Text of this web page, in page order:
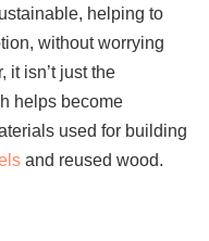
helping to
without worrying
it isn’t just the
helps become
used for building
and reused wood.